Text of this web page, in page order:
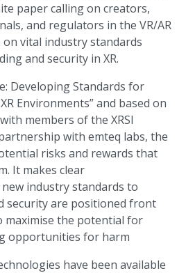
paper calling on creators,
and regulators in the VR/AR
vital industry standards
and security in XR.
Developing Standards for
Environments” and based on
members of the XRSI
with emteq labs, the
risks and rewards that
It makes clear
industry standards to
security are positioned front
maximise the potential for
opportunities for harm
have been available